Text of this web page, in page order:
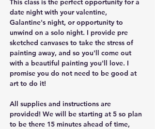
This class is the perfect opportunity for a
date night with your valentine,
Galantine's night, or opportunity to
unwind on a solo night. I provide pre
sketched canvases to take the stress of
painting away, and so you'll come out
with a beautiful painting you'll love. I
promise you do not need to be good at
art to do it!
All supplies and instructions are
provided! We will be starting at 5 so plan
to be there 15 minutes ahead of time,